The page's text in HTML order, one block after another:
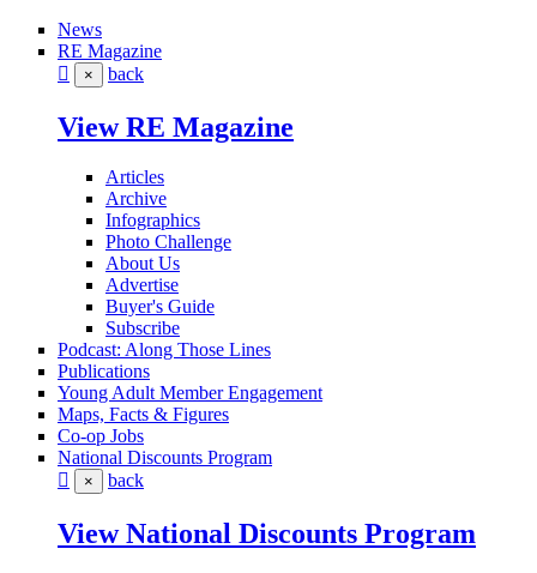
News
RE Magazine
× back
View RE Magazine
Articles
Archive
Infographics
Photo Challenge
About Us
Advertise
Buyer's Guide
Subscribe
Podcast: Along Those Lines
Publications
Young Adult Member Engagement
Maps, Facts & Figures
Co-op Jobs
National Discounts Program
× back
View National Discounts Program